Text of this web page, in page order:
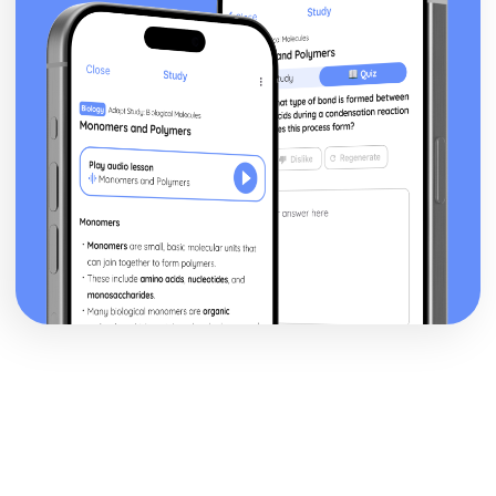
Human Lifespan Development
The Societal Effects of an Ageing Population
The Psychological Changes of Ageing
The Physical Changes of Ageing
Major Life Events that Affect Development
Economic Factors that Affect Development
Social Factors that Affect Development
Environmental Factors that Affect Development
Genetic Factors that Affect Development
The Nature/Nurture Debate Related to Factors
Social Development across the Life Stages
Emotional Development across the Life Stages
Intellectual Development across the Life Stages
Physical Development across the Life Stages